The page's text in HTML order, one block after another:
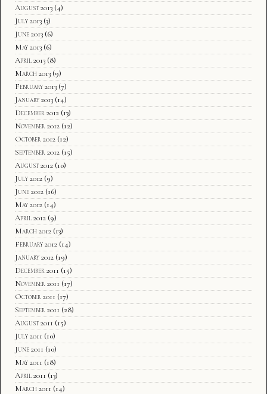
August 2013 (4)
July 2013 (3)
June 2013 (6)
May 2013 (6)
April 2013 (8)
March 2013 (9)
February 2013 (7)
January 2013 (14)
December 2012 (13)
November 2012 (12)
October 2012 (12)
September 2012 (15)
August 2012 (10)
July 2012 (9)
June 2012 (16)
May 2012 (14)
April 2012 (9)
March 2012 (13)
February 2012 (14)
January 2012 (19)
December 2011 (15)
November 2011 (17)
October 2011 (17)
September 2011 (28)
August 2011 (15)
July 2011 (10)
June 2011 (10)
May 2011 (18)
April 2011 (13)
March 2011 (14)